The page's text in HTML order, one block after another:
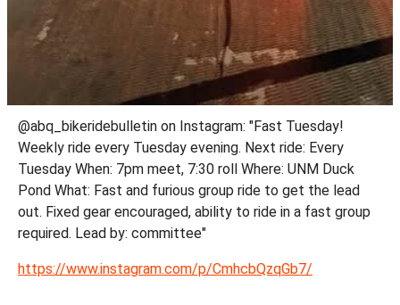
@abq_bikeridebulletin on Instagram: "Fast Tuesday!
Weekly ride every Tuesday evening. Next ride: Every
Tuesday When: 7pm meet, 7:30 roll Where: UNM Duck
Pond What: Fast and furious group ride to get the lead
out. Fixed gear encouraged, ability to ride in a fast group
required. Lead by: committee"
https://www.instagram.com/p/CmhcbQzqGb7/